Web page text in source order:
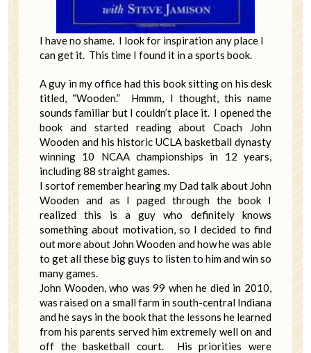
I have no shame. I look for inspiration any place I
can get it. This time I found it in a sports book.
A guy in my office had this book sitting on his desk
titled, “Wooden.” Hmmm, I thought, this name
sounds familiar but I couldn’t place it. I opened the
book and started reading about Coach John
Wooden and his historic UCLA basketball dynasty
winning 10 NCAA championships in 12 years,
including 88 straight games.
I sortof remember hearing my Dad talk about John
Wooden and as I paged through the book I
realized this is a guy who definitely knows
something about motivation, so I decided to find
out more about John Wooden and how he was able
to get all these big guys to listen to him and win so
many games.
John Wooden, who was 99 when he died in 2010,
was raised on a small farm in south-central Indiana
and he says in the book that the lessons he learned
from his parents served him extremely well on and
off the basketball court. His priorities were